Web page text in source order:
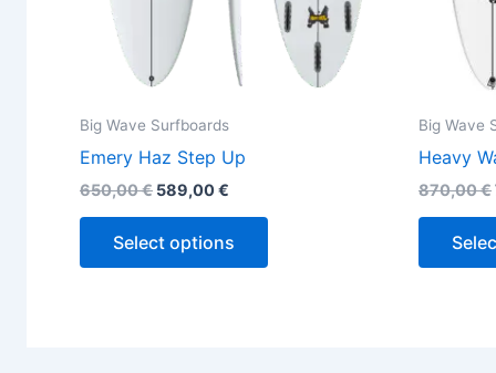
Big Wave Surfboards
Emery Haz Step Up
650,00€ 589,00€
Select options
the
product
page
Big Wave
Heavy
870,00€